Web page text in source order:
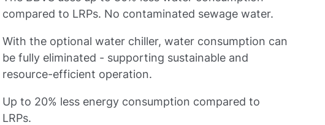
compared to LRPs. No contaminated sewage water.
With the optional water chiller, water consumption can
be fully eliminated - supporting sustainable and
resource-efficient operation.
Up to 20% less energy consumption compared to
LRPs.